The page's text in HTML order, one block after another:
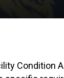
Condition